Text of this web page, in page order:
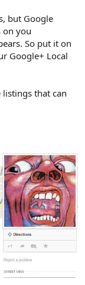
but Google
on you
So put it on
Google+ Local
that can